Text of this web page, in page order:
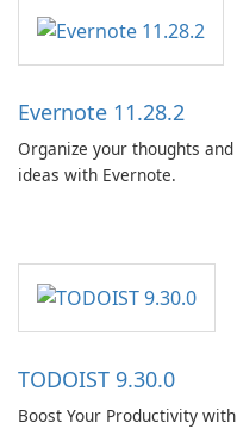
Evernote 11.28.2
Organize your thoughts and
ideas with Evernote.
TODOIST 9.30.0
Boost Your Productivity with